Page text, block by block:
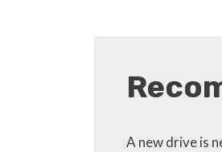
A new drive is